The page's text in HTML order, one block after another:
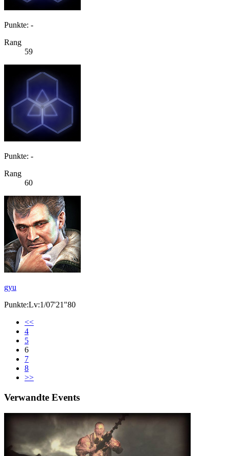
Punkte: -
Rang
59
Punkte: -
Rang
60
gyu
Punkte:Lv:1/07'21"80
<<
4
5
6
7
8
>>
Verwandte Events